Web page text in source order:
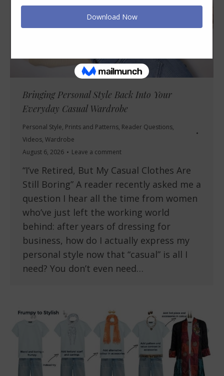
Bringing Personal Style Back Into Your
Everyday Casual Wardrobe
Personal Style, Prints and Patterns, Reader Questions,
Videos, Wardrobe
August 6, 2026
Leave a comment
“I’ve Retired, But My Casual Clothes Are
Still Boring” A reader recently asked me a
question I hear all the time from women
who’ve just left the working world
behind: after years of dressing for
business, how do I actually express my
personal style now that “casual” is all I
need? You don’t even need…